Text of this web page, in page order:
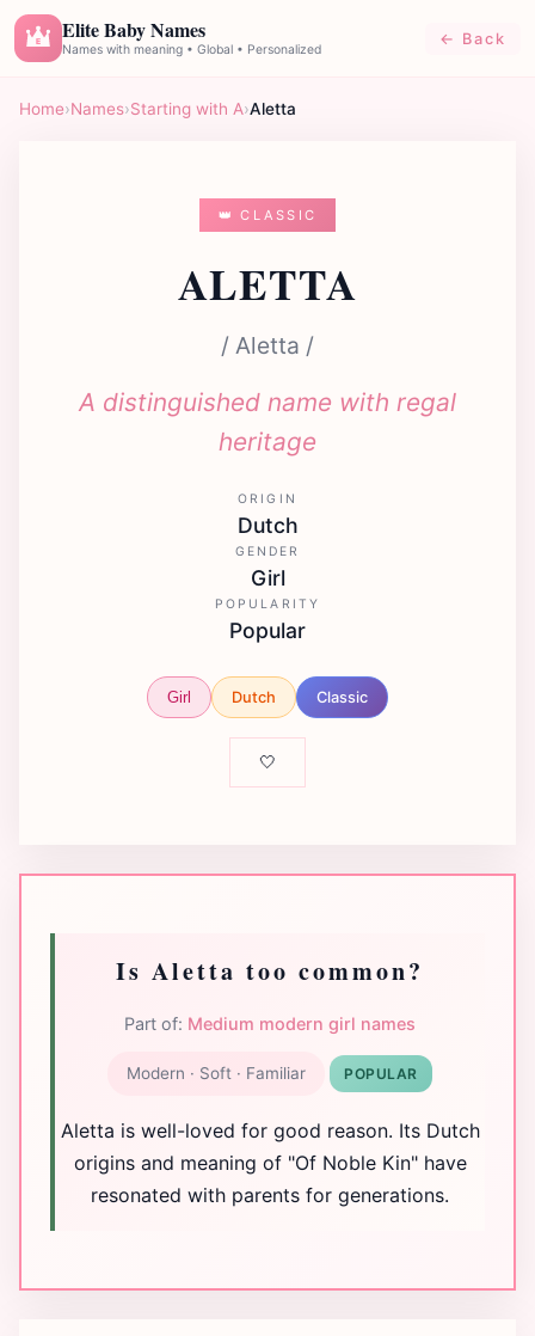
E Elite Baby Names
Names with meaning • Global • Personalized
← Back
Home›Names›Starting with A›Aletta
👑 CLASSIC
ALETTA
/ Aletta /
A distinguished name with regal
heritage
ORIGIN
Dutch
GENDER
Girl
POPULARITY
Popular
Girl Dutch Classic
🤍
Is Aletta too common?
Part of: Medium modern girl names
Modern · Soft · Familiar POPULAR
Aletta is well-loved for good reason. Its Dutch
origins and meaning of "Of Noble Kin" have
resonated with parents for generations.